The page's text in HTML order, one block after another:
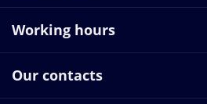
Working hours
Our contacts